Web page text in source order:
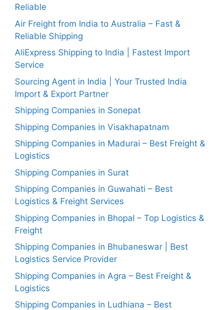
Reliable
Air Freight from India to Australia – Fast &
Reliable Shipping
AliExpress Shipping to India | Fastest Import
Service
Sourcing Agent in India | Your Trusted India
Import & Export Partner
Shipping Companies in Sonepat
Shipping Companies in Visakhapatnam
Shipping Companies in Madurai – Best Freight &
Logistics
Shipping Companies in Surat
Shipping Companies in Guwahati – Best
Logistics & Freight Services
Shipping Companies in Bhopal – Top Logistics &
Freight
Shipping Companies in Bhubaneswar | Best
Logistics Service Provider
Shipping Companies in Agra – Best Freight &
Logistics
Shipping Companies in Ludhiana – Best